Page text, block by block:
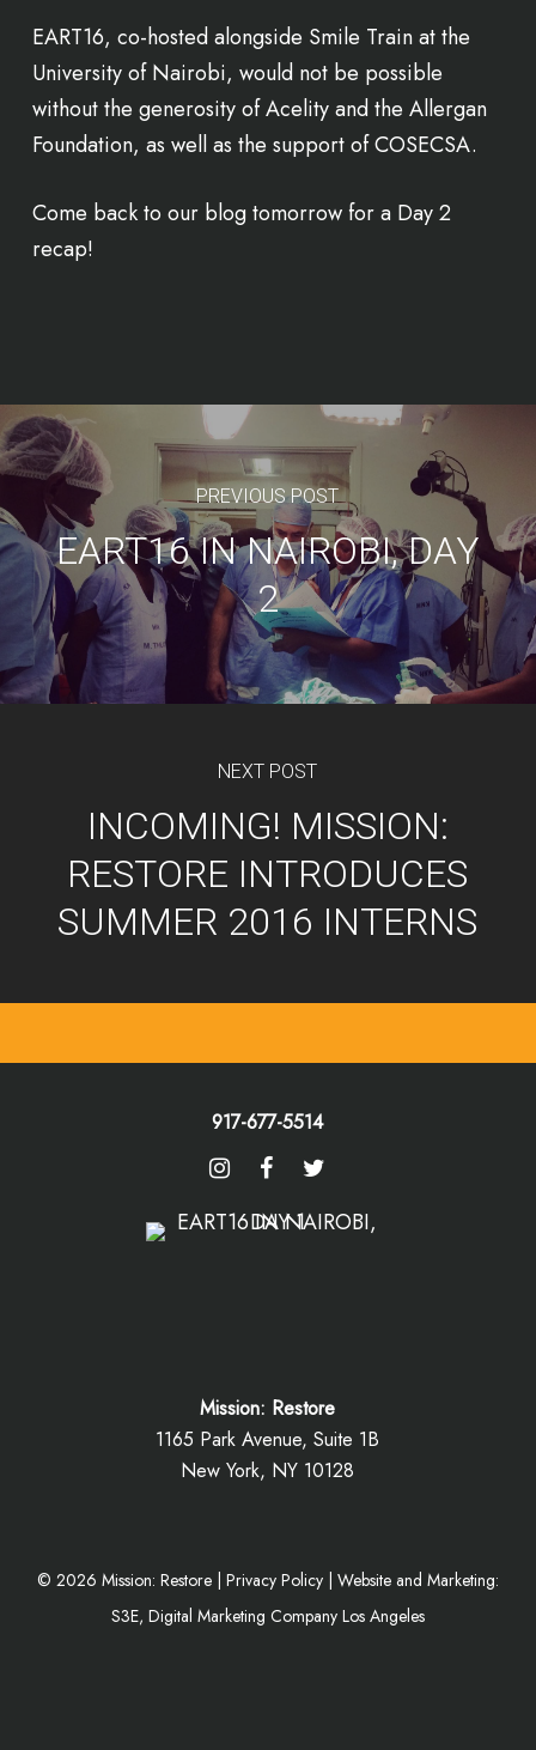
EART16, co-hosted alongside Smile Train at the
University of Nairobi, would not be possible
without the generosity of Acelity and the Allergan
Foundation, as well as the support of COSECSA.
Come back to our blog tomorrow for a Day 2
recap!
PREVIOUS POST
EART16 IN NAIROBI, DAY
2
NEXT POST
INCOMING! MISSION:
RESTORE INTRODUCES
SUMMER 2016 INTERNS
917-677-5514
Mission: Restore
1165 Park Avenue, Suite 1B
New York, NY 10128
© 2026 Mission: Restore | Privacy Policy| Website and Marketing:
S3E, Digital Marketing Company Los Angeles